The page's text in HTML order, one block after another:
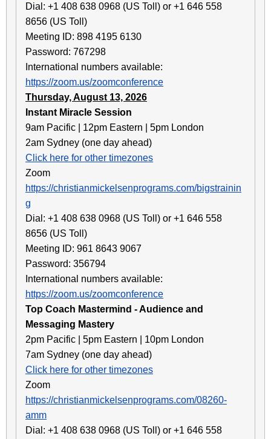
Dial: +1 408 638 0968 (US Toll) or +1 646 558
8656 (US Toll)
Meeting ID: 898 4195 6130
Password: 767298
International numbers available:
https://zoom.us/zoomconference
Thursday, August 13, 2026
Instant Miracle Session
9am Pacific | 12pm Eastern | 5pm London
2am Sydney (one day ahead)
Click here for other timezones
Zoom
https://christianmickelsenprograms.com/bigstrainin
g
Dial: +1 408 638 0968 (US Toll) or +1 646 558
8656 (US Toll)
Meeting ID: 961 8643 9067
Password: 356794
International numbers available:
https://zoom.us/zoomconference
Top Coach Mastermind - Audience and
Messaging Mastery
2pm Pacific | 5pm Eastern | 10pm London
7am Sydney (one day ahead)
Click here for other timezones
Zoom
https://christianmickelsenprograms.com/08260-
amm
Dial: +1 408 638 0968 (US Toll) or +1 646 558